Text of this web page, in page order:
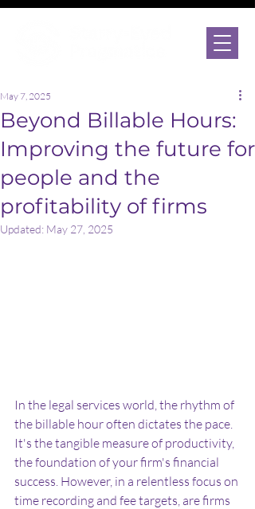
Beyond Billable Hours:
Improving the future for
people and the
profitability of firms
May 7, 2025
Updated: May 27, 2025
In the legal services world, the rhythm of
the billable hour often dictates the pace.
It's the tangible measure of productivity,
the foundation of your firm's financial
success. However, in a relentless focus on
time recording and fee targets, are firms